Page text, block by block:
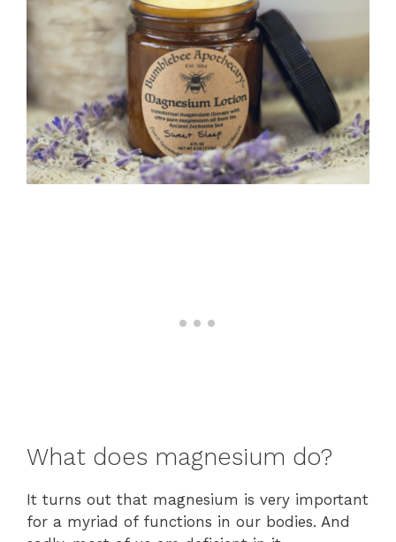
What does magnesium do?
It turns out that magnesium is very important
for a myriad of functions in our bodies. And